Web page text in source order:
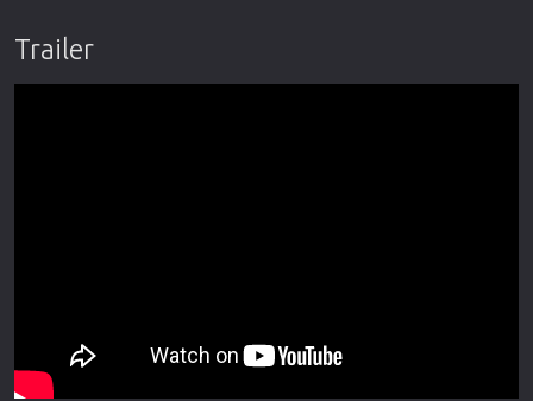
Trailer